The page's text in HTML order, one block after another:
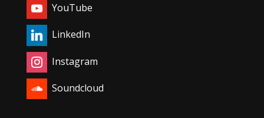
YouTube
LinkedIn
Instagram
Soundcloud